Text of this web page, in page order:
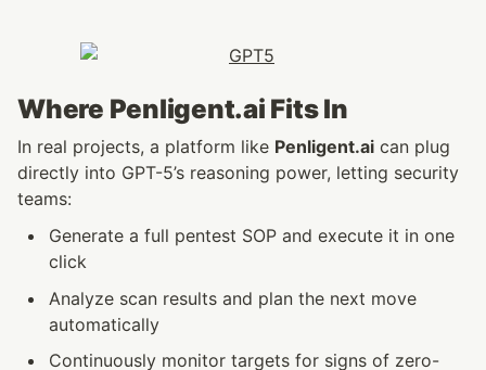
Where Penligent.ai Fits In
In real projects, a platform like Penligent.ai can plug
directly into GPT-5’s reasoning power, letting security
teams:
Generate a full pentest SOP and execute it in one
click
Analyze scan results and plan the next move
automatically
Continuously monitor targets for signs of zero-